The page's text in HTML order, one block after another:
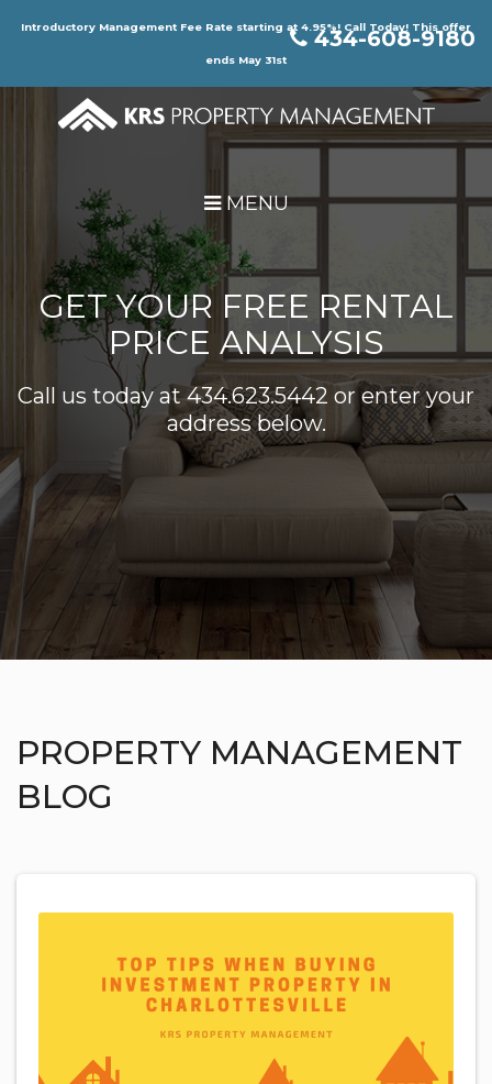
Introductory Management Fee Rate starting at 4.95%! Call Today! This offer
ends May 31st
434-608-9180
MENU
GET YOUR FREE RENTAL
PRICE ANALYSIS
Call us today at434.623.5442 or enter your
address below.
PROPERTY MANAGEMENT
BLOG